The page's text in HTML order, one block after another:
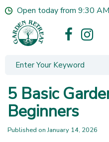
Open today from 9:30 AM
5 Basic
Beginners
Published onJanuary 14, 2026